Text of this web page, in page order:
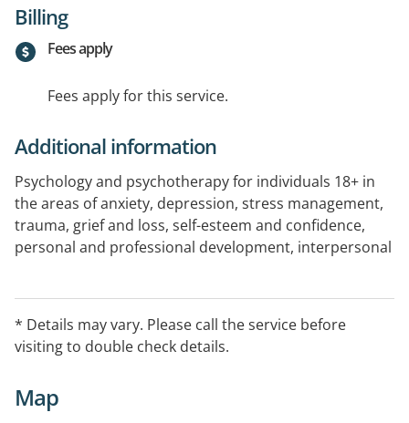
Billing
Fees apply
Fees apply for this service.
Additional information
Psychology and psychotherapy for individuals 18+ in
the areas of anxiety, depression, stress management,
trauma, grief and loss, self-esteem and confidence,
personal and professional development, interpersonal
* Details may vary. Please call the service before
visiting to double check details.
Map